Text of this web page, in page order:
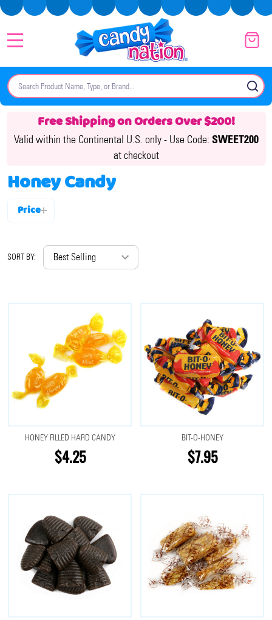
Search
Free Shipping on Orders Over $200!
Valid within the Continental U.S. only - Use Code: SWEET200
at checkout
Honey Candy
By
Price
SORT BY:
HONEY FILLED HARD CANDY
$4.25
BIT-O-HONEY
$7.95